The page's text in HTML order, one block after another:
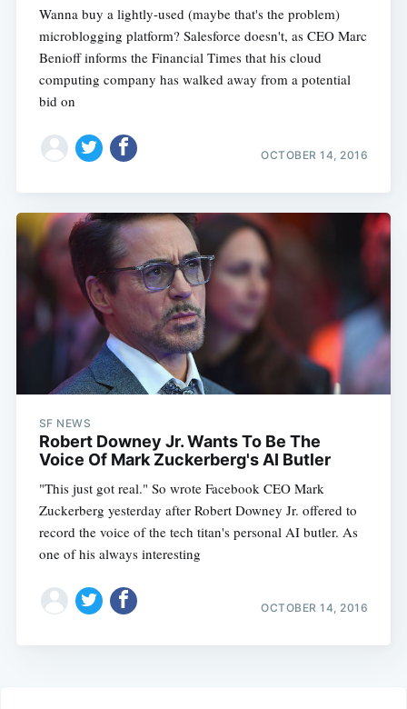
Wanna buy a lightly-used (maybe that's the problem)
microblogging platform? Salesforce doesn't, as CEO Marc
Benioff informs the Financial Times that his cloud
computing company has walked away from a potential
bid on
OCTOBER 14, 2016
SF NEWS
Robert Downey Jr. Wants To Be The
Voice Of Mark Zuckerberg's AI Butler
"This just got real." So wrote Facebook CEO Mark
Zuckerberg yesterday after Robert Downey Jr. offered to
record the voice of the tech titan's personal AI butler. As
one of his always interesting
OCTOBER 14, 2016